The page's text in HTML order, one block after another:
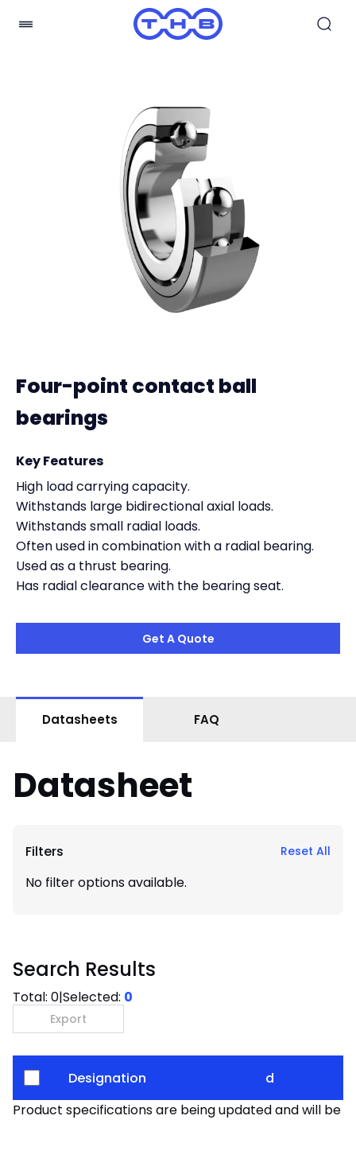
Four-point contact ball
bearings
Key Features
High load carrying capacity.
Withstands large bidirectional axial loads.
Withstands small radial loads.
Often used in combination with a radial bearing.
Used as a thrust bearing.
Has radial clearance with the bearing seat.
Get A Quote
Datasheets FAQ
Datasheet
Filters Reset All
No filter options available.
Search Results
Total: 0|Selected: 0
Export
Designation
d
Product specifications are being updated and will be